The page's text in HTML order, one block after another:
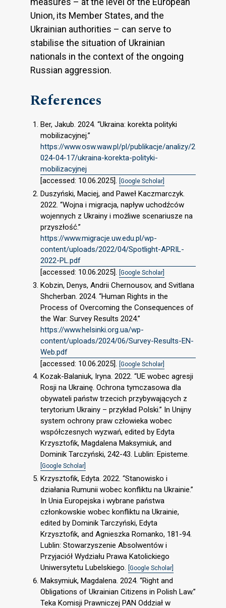
Union, its Member States, and the
Ukrainian authorities – can serve to
stabilise the situation of Ukrainian
nationals in the context of the ongoing
Russian aggression.
References
Ber, Jakub. 2024. “Ukraina: korekta polityki
mobilizacyjnej.”
https://www.osw.waw.pl/pl/publikacje/analizy/2
024-04-17/ukraina-korekta-polityki-
mobilizacyjnej
[accessed: 10.06.2025]. [Google Scholar]
Duszyński, Maciej, and Paweł Kaczmarczyk.
2022. “Wojna i migracja, napływ uchodźców
wojennych z Ukrainy i możliwe scenariusze na
przyszłość.”
https://www.migracje.uw.edu.pl/wp-
content/uploads/2022/04/Spotlight-APRIL-
2022-PL.pdf
[accessed: 10.06.2025]. [Google Scholar]
Kobzin, Denys, Andrii Chernousov, and Svitlana
Shcherban. 2024. “Human Rights in the
Process of Overcoming the Consequences of
the War: Survey Results 2024.”
https://www.helsinki.org.ua/wp-
content/uploads/2024/06/Survey-Results-EN-
Web.pdf
[accessed: 10.06.2025].
[Google Scholar]
Kozak-Balaniuk, Iryna. 2022. “UE wobec agresji
Rosji na Ukrainę. Ochrona tymczasowa dla
obywateli państw trzecich przybywających z
terytorium Ukrainy – przykład Polski.” In Unijny
system ochrony praw człowieka wobec
współczesnych wyzwań, edited by Edyta
Krzysztofik, Magdalena Maksymiuk, and
Dominik Tarczyński, 242-43. Lublin: Episteme.
[Google Scholar]
Krzysztofik, Edyta. 2022. “Stanowisko i
działania Rumunii wobec konfliktu na Ukrainie.”
In Unia Europejska i wybrane państwa
członkowskie wobec konfliktu na Ukrainie,
edited by Dominik Tarczyński, Edyta
Krzysztofik, and Agnieszka Romanko, 181-94.
Lublin: Stowarzyszenie Absolwentów i
Przyjaciół Wydziału Prawa Katolickiego
Uniwersytetu Lubelskiego. [Google Scholar]
Maksymiuk, Magdalena. 2024. “Right and
Obligations of Ukrainian Citizens in Polish Law.”
Teka Komisji Prawniczej PAN Oddział w